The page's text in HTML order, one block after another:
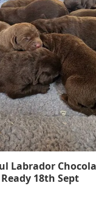
Labrador
18th Sept